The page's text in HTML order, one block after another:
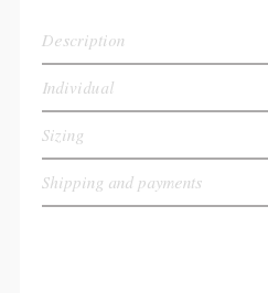
Description
Individual
Sizing
Shipping and payments